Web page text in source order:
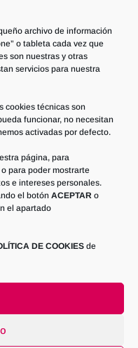
archivo de información
o tableta cada vez que
son nuestras y otras
servicios para nuestra
cookies técnicas son
funcionar, no necesitan
activadas por defecto.
página, para
para poder mostrarte
e intereses personales.
el botón ACEPTAR o
el apartado
DE COOKIES de
us
do not
018
US